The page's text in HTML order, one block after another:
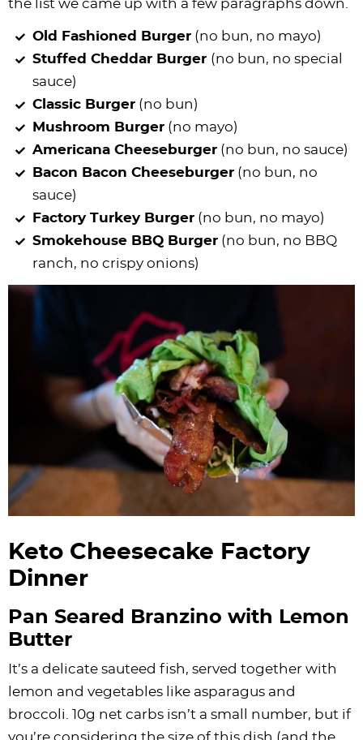
the list we came up with a few paragraphs down.
Old Fashioned Burger (no bun, no mayo)
Stuffed Cheddar Burger (no bun, no special
sauce)
Classic Burger (no bun)
Mushroom Burger (no mayo)
Americana Cheeseburger (no bun, no sauce)
Bacon Bacon Cheeseburger (no bun, no
sauce)
Factory Turkey Burger (no bun, no mayo)
Smokehouse BBQ Burger (no bun, no BBQ
ranch, no crispy onions)
Keto Cheesecake Factory
Dinner
Pan Seared Branzino with Lemon
Butter
It’s a delicate sauteed fish, served together with
lemon and vegetables like asparagus and
broccoli. 10g net carbs isn’t a small number, but if